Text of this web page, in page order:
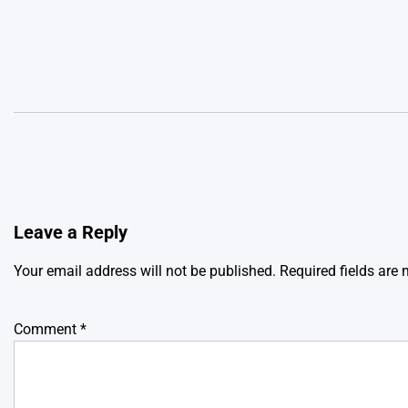
Leave a Reply
Your email address will not be published. Required fields are
Comment *